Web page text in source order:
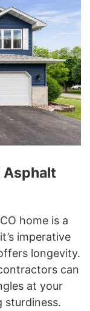
Asphalt
home is a
imperative
longevity.
can
at your
sturdiness.